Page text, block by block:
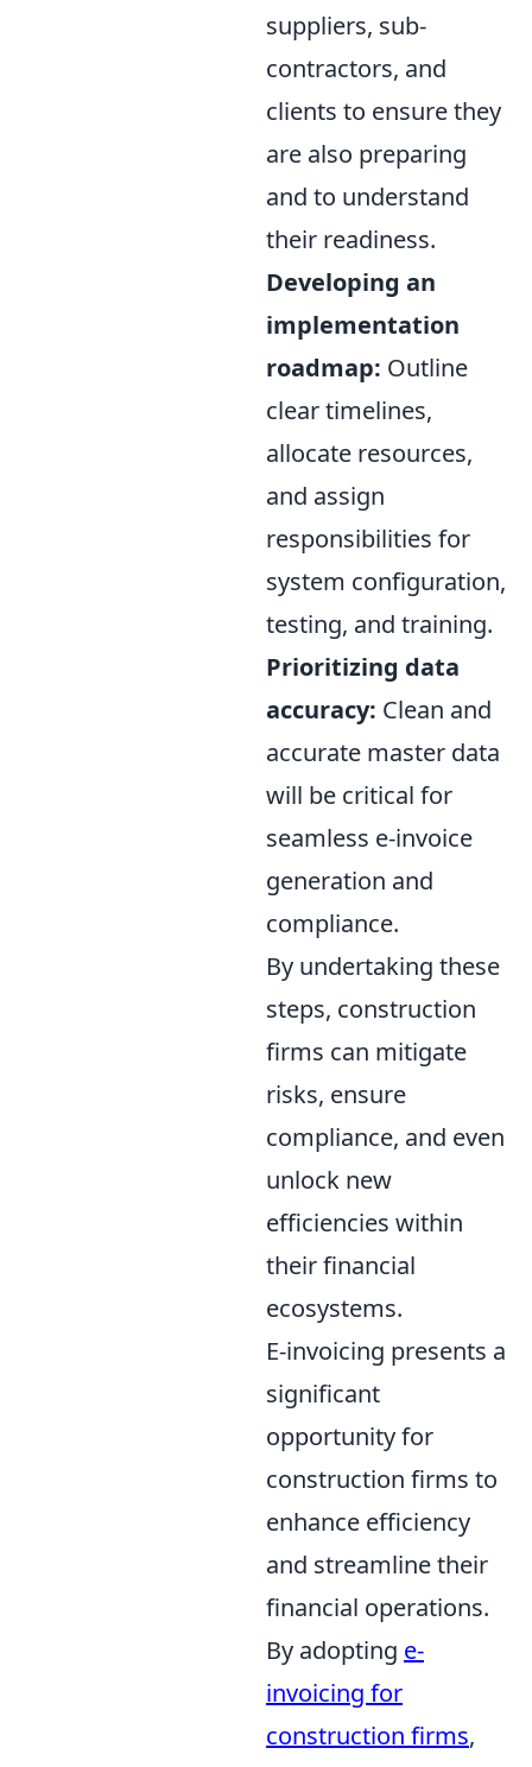
suppliers, sub-
contractors, and
clients to ensure they
are also preparing
and to understand
their readiness.
Developing an
implementation
roadmap: Outline
clear timelines,
allocate resources,
and assign
responsibilities for
system configuration,
testing, and training.
Prioritizing data
accuracy: Clean and
accurate master data
will be critical for
seamless e-invoice
generation and
compliance.
By undertaking these
steps, construction
firms can mitigate
risks, ensure
compliance, and even
unlock new
efficiencies within
their financial
ecosystems.
E-invoicing presents a
significant
opportunity for
construction firms to
enhance efficiency
and streamline their
financial operations.
By adopting e-
invoicing for
construction firms,